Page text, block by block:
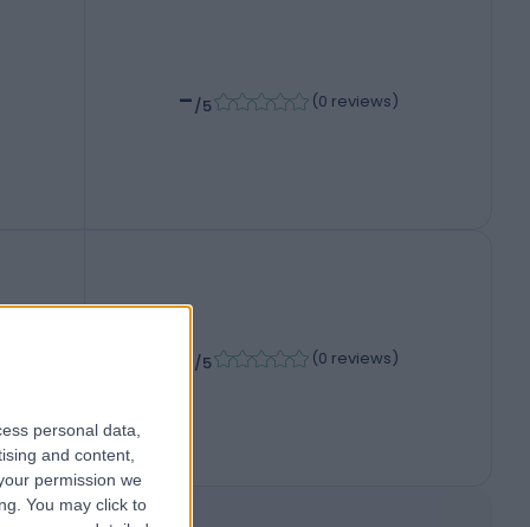
personal data,
and content,
permission we
You may click to
-/5 (0 reviews)
/5 (0 reviews)